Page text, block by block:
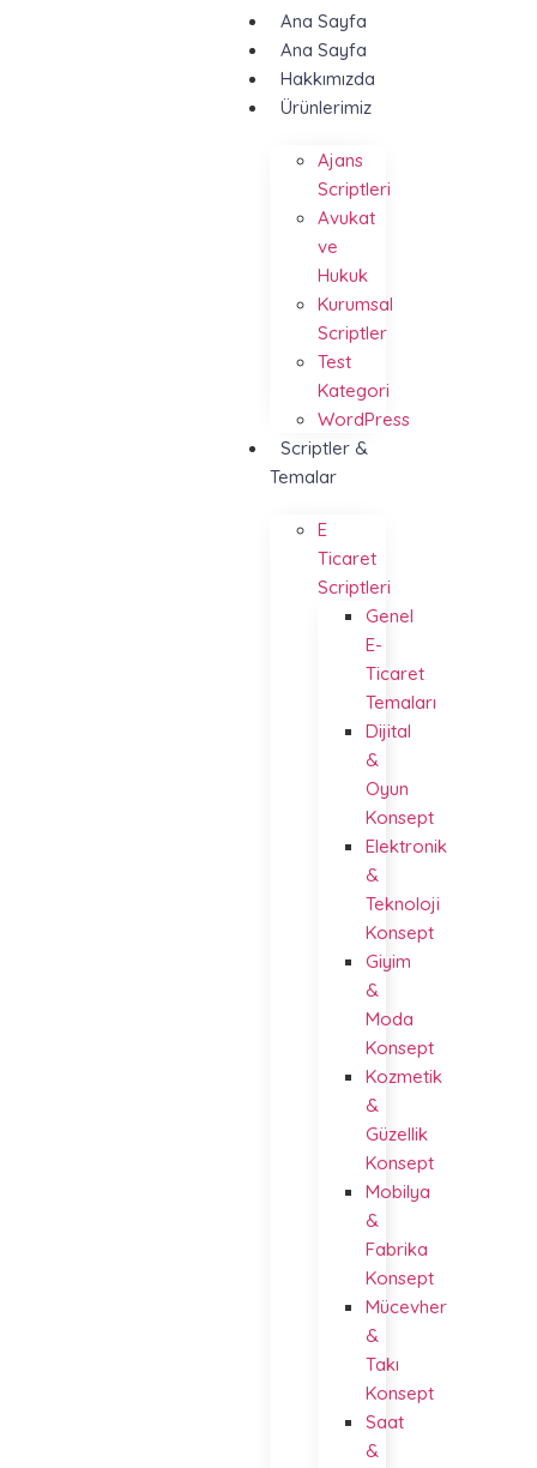
Ana Sayfa
Ana Sayfa
Hakkımızda
Ürünlerimiz
Ajans
Scriptleri
Avukat
ve
Hukuk
Kurumsal
Scriptler
Test
Kategori
WordPress
Scriptler &
Temalar
E
Ticaret
Scriptleri
Genel
E-
Ticaret
Temaları
Dijital
&
Oyun
Konsept
Elektronik
&
Teknoloji
Konsept
Giyim
&
Moda
Konsept
Kozmetik
&
Güzellik
Konsept
Mobilya
&
Fabrika
Konsept
Mücevher
&
Takı
Konsept
Saat
&